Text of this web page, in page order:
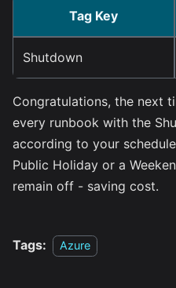
Tag Key
Shutdown
Congratulations, the next
every runbook with the
according to your
Public Holiday or a
remain off - saving cost.
Tags: Azure